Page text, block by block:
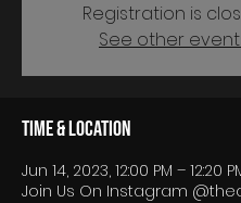
Registration is
See other
Time & Location
Jun 14, 2023, 12:00 PM – 12:20
Join Us On Instagram